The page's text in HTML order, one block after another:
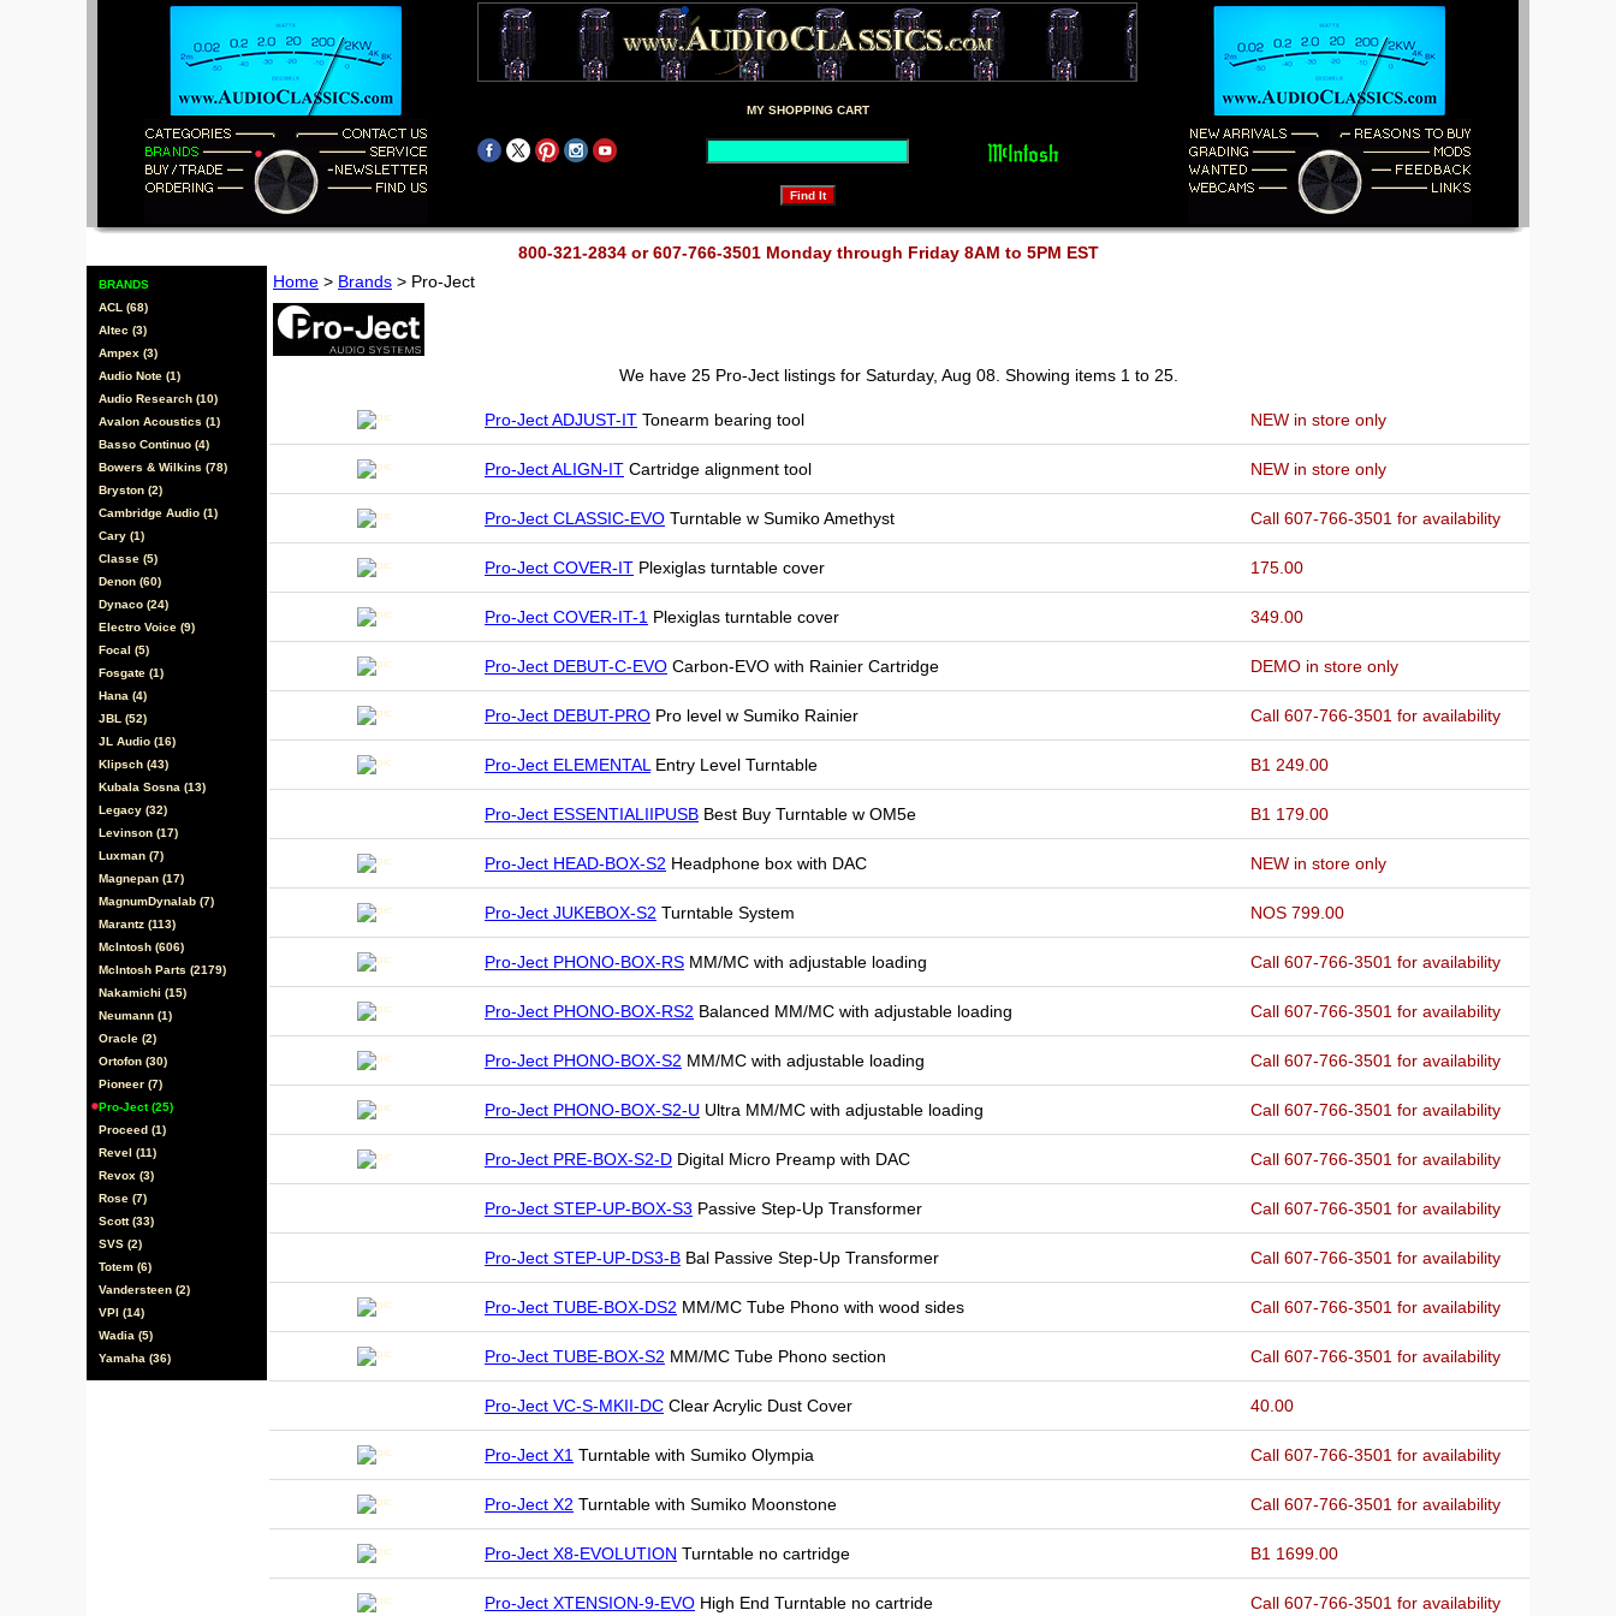
MY SHOPPING CART
800-321-2834 or 607-766-3501 Monday through Friday 8AM to 5PM EST
BRANDS
ACL (68)
Altec (3)
Ampex (3)
Audio Note (1)
Audio Research (10)
Avalon Acoustics (1)
Basso Continuo (4)
Bowers & Wilkins (78)
Bryston (2)
Cambridge Audio (1)
Cary (1)
Classe (5)
Denon (60)
Dynaco (24)
Electro Voice (9)
Focal (5)
Fosgate (1)
Hana (4)
JBL (52)
JL Audio (16)
Klipsch (43)
Kubala Sosna (13)
Legacy (32)
Levinson (17)
Luxman (7)
Magnepan (17)
MagnumDynalab (7)
Marantz (113)
McIntosh (606)
McIntosh Parts (2179)
Nakamichi (15)
Neumann (1)
Oracle (2)
Ortofon (30)
Pioneer (7)
Pro-Ject (25)
Proceed (1)
Revel (11)
Revox (3)
Rose (7)
Scott (33)
SVS (2)
Totem (6)
Vandersteen (2)
VPI (14)
Wadia (5)
Yamaha (36)
Home > Brands > Pro-Ject
We have 25 Pro-Ject listings for Saturday, Aug 08. Showing items 1 to 25.
Pro-Ject ADJUST-IT Tonearm bearing tool NEW in store only
Pro-Ject ALIGN-IT Cartridge alignment tool NEW in store only
Pro-Ject CLASSIC-EVO Turntable w Sumiko Amethyst Call 607-766-3501 for availability
Pro-Ject COVER-IT Plexiglas turntable cover 175.00
Pro-Ject COVER-IT-1 Plexiglas turntable cover 349.00
Pro-Ject DEBUT-C-EVO Carbon-EVO with Rainier Cartridge DEMO in store only
Pro-Ject DEBUT-PRO Pro level w Sumiko Rainier Call 607-766-3501 for availability
Pro-Ject ELEMENTAL Entry Level Turntable B1 249.00
Pro-Ject ESSENTIALIIPUSB Best Buy Turntable w OM5e B1 179.00
Pro-Ject HEAD-BOX-S2 Headphone box with DAC NEW in store only
Pro-Ject JUKEBOX-S2 Turntable System NOS 799.00
Pro-Ject PHONO-BOX-RS MM/MC with adjustable loading Call 607-766-3501 for availability
Pro-Ject PHONO-BOX-RS2 Balanced MM/MC with adjustable loading Call 607-766-3501 for availability
Pro-Ject PHONO-BOX-S2 MM/MC with adjustable loading Call 607-766-3501 for availability
Pro-Ject PHONO-BOX-S2-U Ultra MM/MC with adjustable loading Call 607-766-3501 for availability
Pro-Ject PRE-BOX-S2-D Digital Micro Preamp with DAC Call 607-766-3501 for availability
Pro-Ject STEP-UP-BOX-S3 Passive Step-Up Transformer Call 607-766-3501 for availability
Pro-Ject STEP-UP-DS3-B Bal Passive Step-Up Transformer Call 607-766-3501 for availability
Pro-Ject TUBE-BOX-DS2 MM/MC Tube Phono with wood sides Call 607-766-3501 for availability
Pro-Ject TUBE-BOX-S2 MM/MC Tube Phono section Call 607-766-3501 for availability
Pro-Ject VC-S-MKII-DC Clear Acrylic Dust Cover 40.00
Pro-Ject X1 Turntable with Sumiko Olympia Call 607-766-3501 for availability
Pro-Ject X2 Turntable with Sumiko Moonstone Call 607-766-3501 for availability
Pro-Ject X8-EVOLUTION Turntable no cartridge B1 1699.00
Pro-Ject XTENSION-9-EVO High End Turntable no cartride Call 607-766-3501 for availability